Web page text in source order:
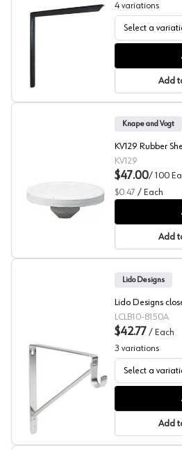
Hybrid L-Shaped Bracket,
4 variations
Select a
Add
129 Series Rubber
Knape and Vogt
KV129 Rubber
KV129
$47.00/ 100
$0.47 / Each
Add
12" Closet Shelf/Rod
Lido Designs
Lido Designs
LCLB10-8150A
$42.77 / Each
3 variations
Select a
Add